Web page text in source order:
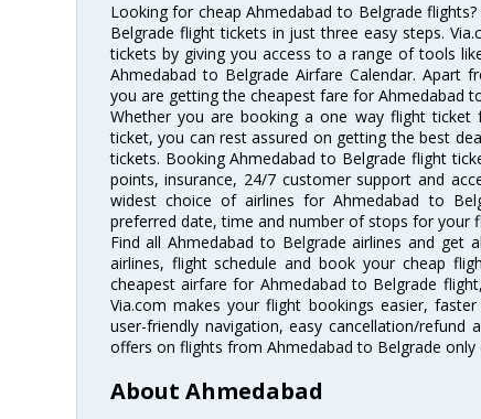
Looking for cheap Ahmedabad to Belgrade
Belgrade flight tickets in just three easy steps.
tickets by giving you access to a range of tools
Ahmedabad to Belgrade Airfare Calendar. Apart
you are getting the cheapest fare for Ahmedabad
Whether you are booking a one way flight
ticket, you can rest assured on getting the best
tickets. Booking Ahmedabad to Belgrade flight
points, insurance, 24/7 customer support and
widest choice of airlines for Ahmedabad to
preferred date, time and number of stops for your
Find all Ahmedabad to Belgrade airlines and get
airlines, flight schedule and book your cheap
cheapest airfare for Ahmedabad to Belgrade
Via.com makes your flight bookings easier,
user-friendly navigation, easy cancellation/refund
offers on flights from Ahmedabad to Belgrade only
About Ahmedabad